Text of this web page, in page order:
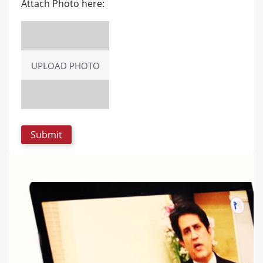
Attach Photo here:
UPLOAD PHOTO